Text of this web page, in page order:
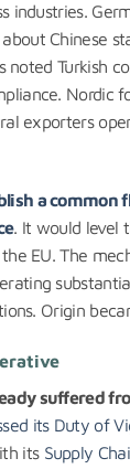
industries.
Chinese
noted Turkish
Nordic
exporters
a common
. It would level
EU. The
Origin
suffered
its Duty of
its Supply